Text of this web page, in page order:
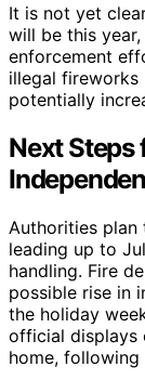
It is not yet
will be this
enforcement
illegal fireworks
potentially
Next Steps
Authorities plan
leading up to
handling. Fire
possible rise in
the holiday
official displays
home, following